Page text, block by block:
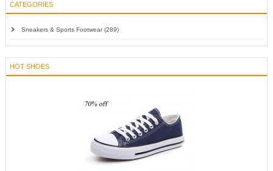
CATEGORIES
Sneakers & Sports Footwear (289)
HOT SHOES